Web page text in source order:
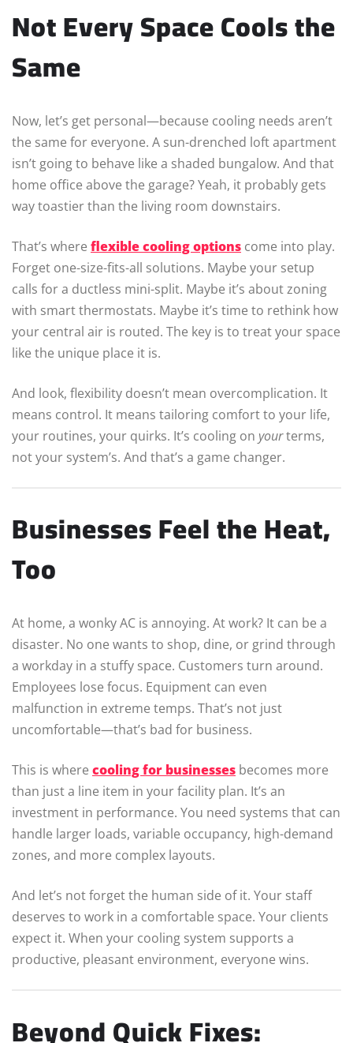
Not Every Space Cools the
Same
Now, let’s get personal—because cooling needs aren’t
the same for everyone. A sun-drenched loft apartment
isn’t going to behave like a shaded bungalow. And that
home office above the garage? Yeah, it probably gets
way toastier than the living room downstairs.
That’s where flexible cooling options come into play.
Forget one-size-fits-all solutions. Maybe your setup
calls for a ductless mini-split. Maybe it’s about zoning
with smart thermostats. Maybe it’s time to rethink how
your central air is routed. The key is to treat your space
like the unique place it is.
And look, flexibility doesn’t mean overcomplication. It
means control. It means tailoring comfort to your life,
your routines, your quirks. It’s cooling on yourterms,
not your system’s. And that’s a game changer.
Businesses Feel the Heat,
Too
At home, a wonky AC is annoying. At work? It can be a
disaster. No one wants to shop, dine, or grind through
a workday in a stuffy space. Customers turn around.
Employees lose focus. Equipment can even
malfunction in extreme temps. That’s not just
uncomfortable—that’s bad for business.
This is where cooling for businesses becomes more
than just a line item in your facility plan. It’s an
investment in performance. You need systems that can
handle larger loads, variable occupancy, high-demand
zones, and more complex layouts.
And let’s not forget the human side of it. Your staff
deserves to work in a comfortable space. Your clients
expect it. When your cooling system supports a
productive, pleasant environment, everyone wins.
Beyond Quick Fixes: